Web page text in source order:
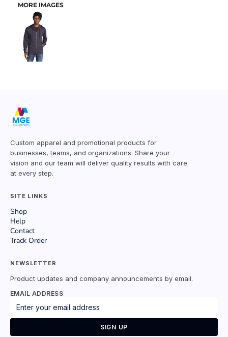
MORE IMAGES
Custom apparel and promotional products for
businesses, teams, and organizations. Share your
vision and our team will deliver quality results with care
at every step.
SITE LINKS
Shop
Help
Contact
Track Order
NEWSLETTER
Product updates and company announcements by email.
EMAIL ADDRESS
SIGN UP